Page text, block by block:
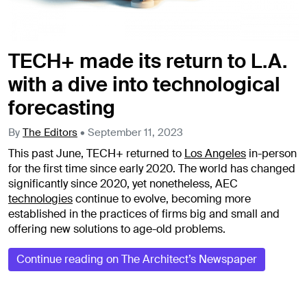
TECH+ made its return to L.A.
with a dive into technological
forecasting
By The Editors • September 11, 2023
This past June, TECH+ returned to Los Angeles in-person
for the first time since early 2020. The world has changed
significantly since 2020, yet nonetheless, AEC
technologiescontinue to evolve, becoming more
established in the practices of firms big and small and
offering new solutions to age-old problems.
Continue reading on The Architect’s Newspaper